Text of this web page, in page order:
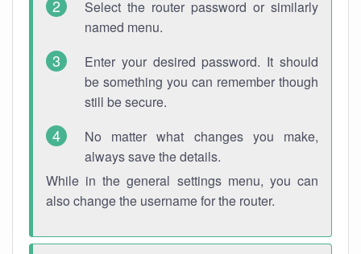
Select the router password or similarly
named menu.
Enter your desired password. It should
be something you can remember though
still be secure.
No matter what changes you make,
always save the details.
While in the general settings menu, you can
also change the username for the router.